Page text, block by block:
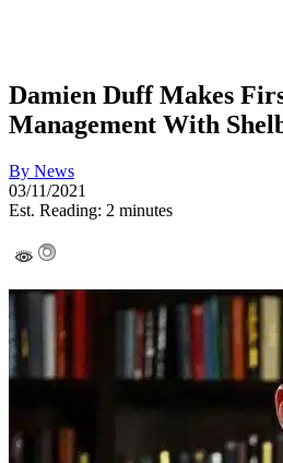
Damien Duff Makes
Management With
By News
03/11/2021
Est. Reading: 2 minutes